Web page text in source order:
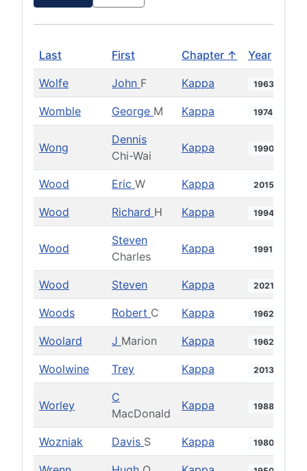
Last First Chapter ↑ Year
Wolfe John F Kappa 1963
Womble George M Kappa 1974
Wong
Dennis
Chi-Wai
Kappa 1990
Wood Eric W Kappa 2015
Wood Richard H Kappa 1994
Wood
Steven
Charles
Kappa 1991
Wood Steven Kappa 2021
Woods Robert C Kappa 1962
Woolard J Marion Kappa 1962
Woolwine Trey Kappa 2013
Worley
C
MacDonald
Kappa 1988
Wozniak Davis S Kappa 1980